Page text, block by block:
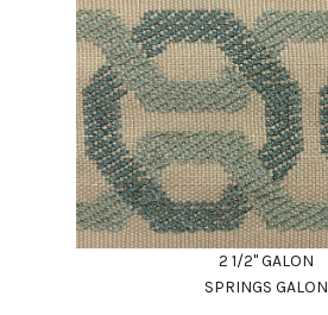
2 1/2" GALON
SPRINGS GALON